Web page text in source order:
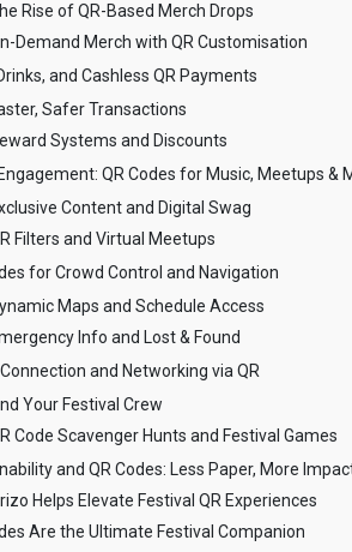
Rise of QR-Based Merch Drops
Demand Merch with QR Customisation
and Cashless QR Payments
Safer Transactions
Systems and Discounts
QR Codes for Music, Meetups &
Content and Digital Swag
Filters and Virtual Meetups
for Crowd Control and Navigation
Maps and Schedule Access
Info and Lost & Found
and Networking via QR
Your Festival Crew
Code Scavenger Hunts and Festival Games
and QR Codes: Less Paper, More
Helps Elevate Festival QR Experiences
Are the Ultimate Festival Companion